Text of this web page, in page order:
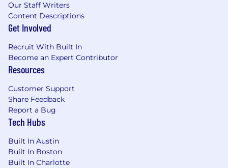
Our Staff Writers
Content Descriptions
Get Involved
Recruit With Built In
Become an Expert Contributor
Resources
Customer Support
Share Feedback
Report a Bug
Tech Hubs
Built In Austin
Built In Boston
Built In Charlotte